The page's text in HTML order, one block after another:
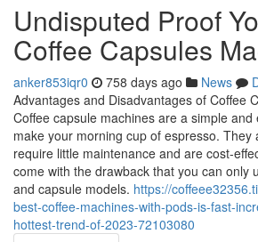
Undisputed Proof
Coffee Capsules
anker853iqr0 758 days ago News
Advantages and Disadvantages of Coffee
Coffee capsule machines are a simple and
make your morning cup of espresso. They
require little maintenance and are cost-
come with the drawback that you can only
and capsule models. https://
best-coffee-machines-with-pods-is-fast-
hottest-trend-of-2023-72103080